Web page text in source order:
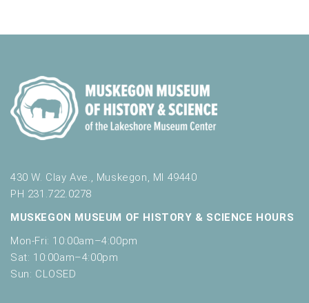
430 W. Clay Ave., Muskegon, MI 49440
PH 231.722.0278
MUSKEGON MUSEUM OF HISTORY & SCIENCE HOURS
Mon-Fri: 10:00am–4:00pm
Sat: 10:00am–4:00pm
Sun: CLOSED